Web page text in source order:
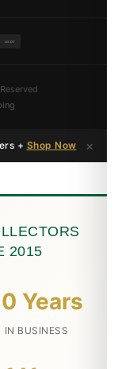
USDT
+ Shop Now ×
2015
Years
IN BUSINESS